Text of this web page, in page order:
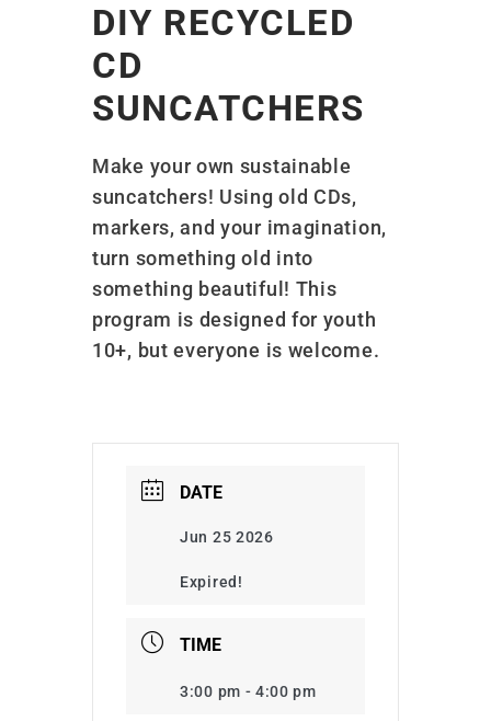
DIY RECYCLED
CD
SUNCATCHERS
Make your own sustainable
suncatchers! Using old CDs,
markers, and your imagination,
turn something old into
something beautiful! This
program is designed for youth
10+, but everyone is welcome.
DATE
Jun 25 2026
Expired!
TIME
3:00 pm - 4:00 pm